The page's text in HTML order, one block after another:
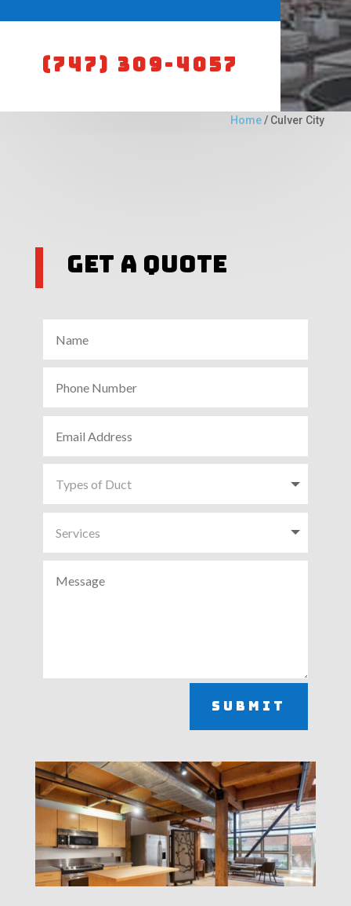
(747) 309-4057
Home/ Culver City
Get A Quote
Submit